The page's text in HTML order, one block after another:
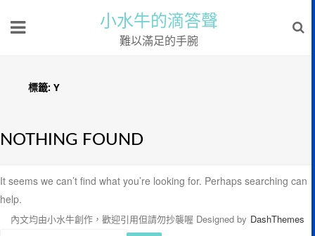
小水牛的滴答聲
難以滿足的手腕
標籤: Y
NOTHING FOUND
It seems we can’t find what you’re looking for. Perhaps searching can
help.
內文均由小水牛創作，歡迎引用但請勿抄襲喔 Designed by DashThemes